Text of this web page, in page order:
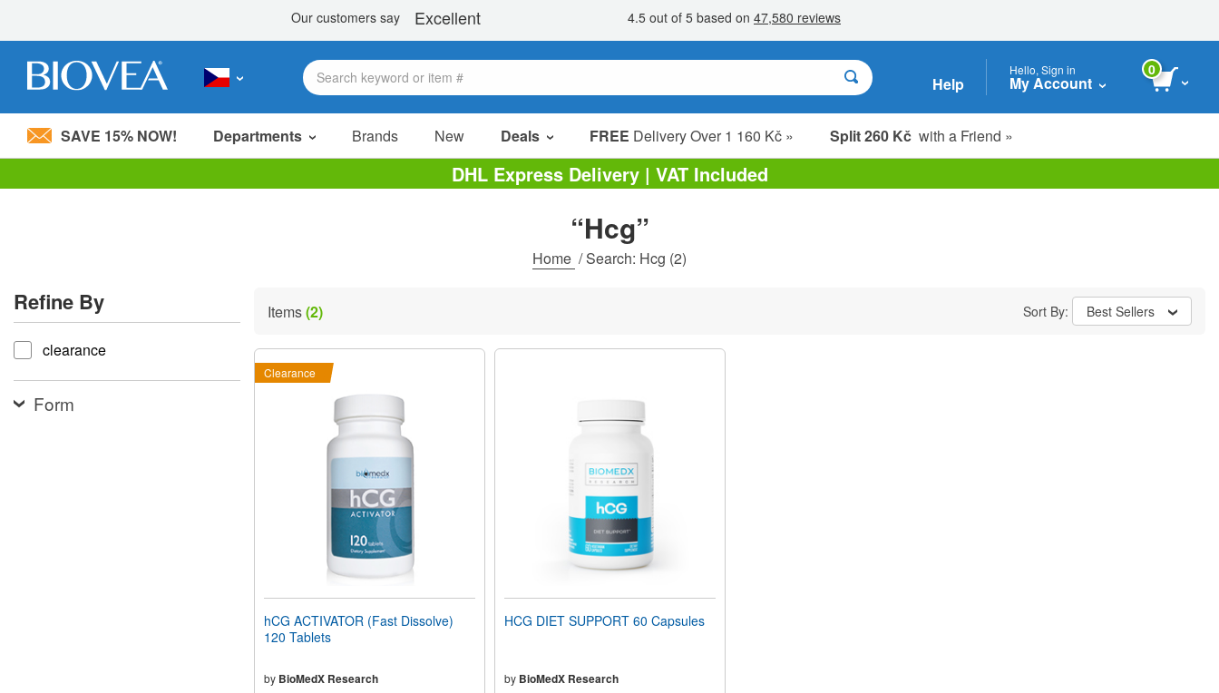
Please
system.
Press
Control-
F11
adjust
the
website
Help
Hello, Sign in
My Account
0
SAVE 15% NOW! Departments Brands New Deals FREE Delivery Over 1 160 Kč » Split 260 Kč with a Friend »
Sale Items
Value Packs
clearance
DHL Express Delivery | VAT Included
“Hcg”
Home /Search: Hcg (2)
Refine By
refine by
clearance
Form
Items(2) Sort By: Best Sellers
Clearance
hCG ACTIVATOR (Fast Dissolve)
120 Tablets
by BioMedX Research
HCG DIET SUPPORT 60 Capsules
by BioMedX Research